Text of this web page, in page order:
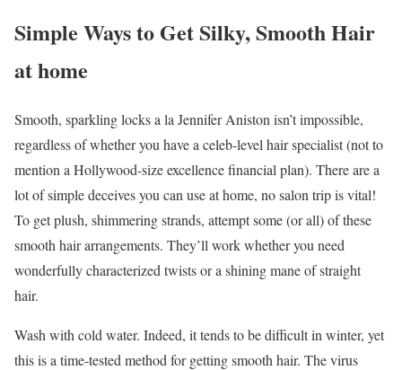
Simple Ways to Get Silky, Smooth Hair
at home
Smooth, sparkling locks a la Jennifer Aniston isn’t impossible,
regardless of whether you have a celeb-level hair specialist (not to
mention a Hollywood-size excellence financial plan). There are a
lot of simple deceives you can use at home, no salon trip is vital!
To get plush, shimmering strands, attempt some (or all) of these
smooth hair arrangements. They’ll work whether you need
wonderfully characterized twists or a shining mane of straight
hair.
Wash with cold water. Indeed, it tends to be difficult in winter, yet
this is a time-tested method for getting smooth hair. The virus